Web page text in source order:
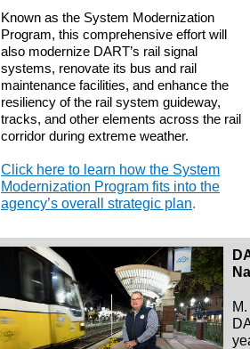
Known as the System Modernization
Program, this comprehensive effort will
also modernize DART’s rail signal
systems, renovate its bus and rail
maintenance facilities, and enhance the
resiliency of the rail system guideway,
tracks, and other elements across the rail
corridor during extreme weather.
Click here to learn how the System
Modernization Program fits into the
agency’s overall strategic plan.